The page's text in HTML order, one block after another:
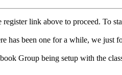
link above to proceed. To
has been one for a while, we just
Group being setup with the